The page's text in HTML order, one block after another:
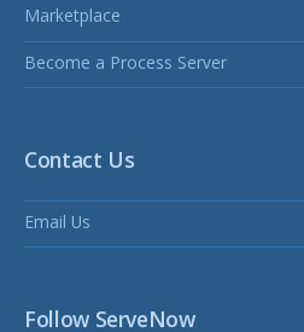
Marketplace
Become a Process Server
Contact Us
Email Us
Follow ServeNow